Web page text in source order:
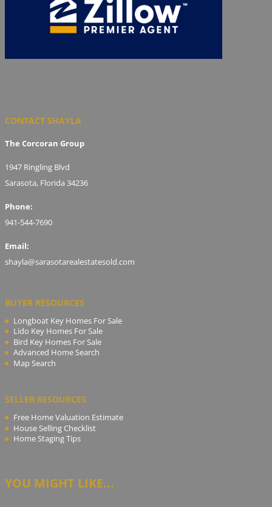
CONTACT SHAYLA
The Corcoran Group
1947 Ringling Blvd
Sarasota, Florida 34236
Phone:
941-544-7690
Email:
shayla@sarasotarealestatesold.com
BUYER RESOURCES
Longboat Key Homes For Sale
Lido Key Homes For Sale
Bird Key Homes For Sale
Advanced Home Search
Map Search
SELLER RESOURCES
Free Home Valuation Estimate
House Selling Checklist
Home Staging Tips
YOU MIGHT LIKE...